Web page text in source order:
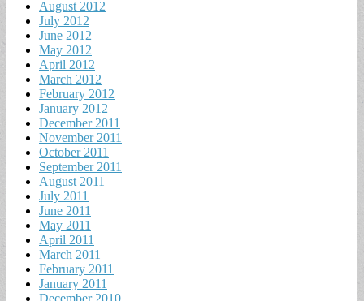
August 2012
July 2012
June 2012
May 2012
April 2012
March 2012
February 2012
January 2012
December 2011
November 2011
October 2011
September 2011
August 2011
July 2011
June 2011
May 2011
April 2011
March 2011
February 2011
January 2011
December 2010